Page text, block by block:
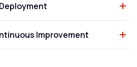
Improvement